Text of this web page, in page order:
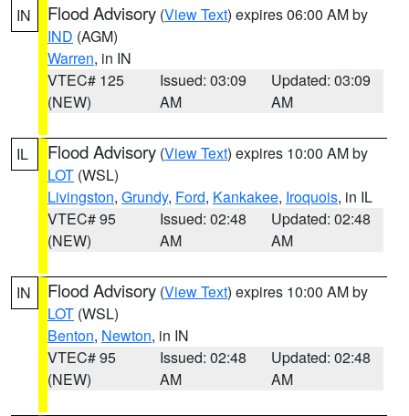
IN Flood Advisory (View Text) expires 06:00 AM by
IND (AGM)
Warren, in IN
VTEC# 125
(NEW)
Issued: 03:09
AM
Updated: 03:09
AM
IL Flood Advisory (View Text) expires 10:00 AM by
LOT (WSL)
Livingston, Grundy, Ford, Kankakee, Iroquois, in IL
VTEC# 95
(NEW)
Issued: 02:48
AM
Updated: 02:48
AM
IN Flood Advisory (View Text) expires 10:00 AM by
LOT (WSL)
Benton, Newton, in IN
VTEC# 95
(NEW)
Issued: 02:48
AM
Updated: 02:48
AM